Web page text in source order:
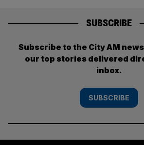
SUBSCRIBE
Subscribe to the City AM
our top stories delivered
inbox.
SUBSCRIBE